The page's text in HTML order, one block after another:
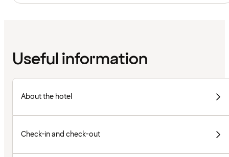
Useful information
About the hotel
Check-in and check-out